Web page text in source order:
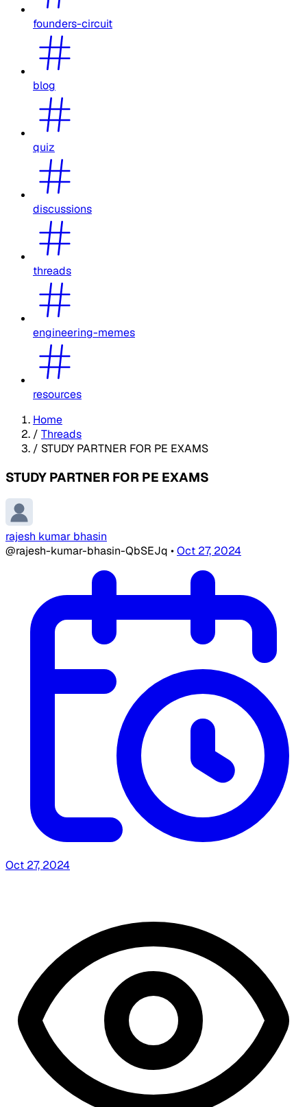
founders-circuit
blog
quiz
discussions
threads
engineering-memes
resources
Home
/ Threads
/ STUDY PARTNER FOR PE EXAMS
STUDY PARTNER FOR PE EXAMS
rajesh kumar bhasin
@rajesh-kumar-bhasin-QbSEJq •Oct 27, 2024
Oct 27, 2024